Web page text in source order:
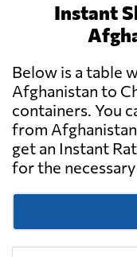
Instant
Below is a table
Afghanistan to
containers. You
from
get an Instant
for the